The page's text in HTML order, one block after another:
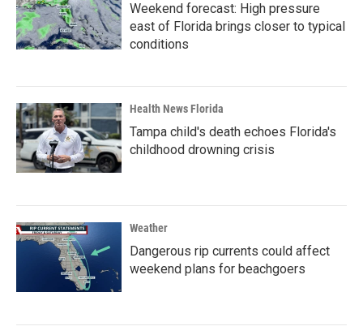
Weekend forecast: High pressure
east of Florida brings closer to typical
conditions
Health News Florida
Tampa child's death echoes Florida's
childhood drowning crisis
Weather
Dangerous rip currents could affect
weekend plans for beachgoers